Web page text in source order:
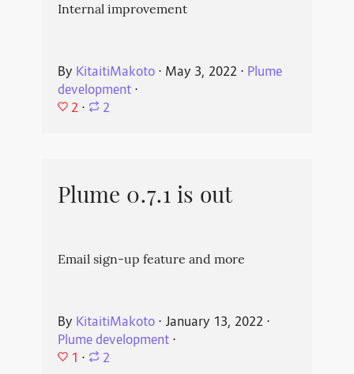
Internal improvement
By KitaitiMakoto⋅ May 3, 2022 ⋅ Plume
development⋅
2 ⋅ 2
Plume 0.7.1 is out
Email sign-up feature and more
By KitaitiMakoto⋅ January 13, 2022 ⋅
Plume development⋅
1 ⋅ 2